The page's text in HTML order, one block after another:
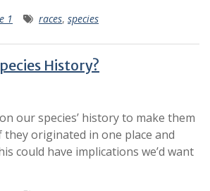
1 races, species
History?
our species’ history to make them
they originated in one place and
could have implications we’d want